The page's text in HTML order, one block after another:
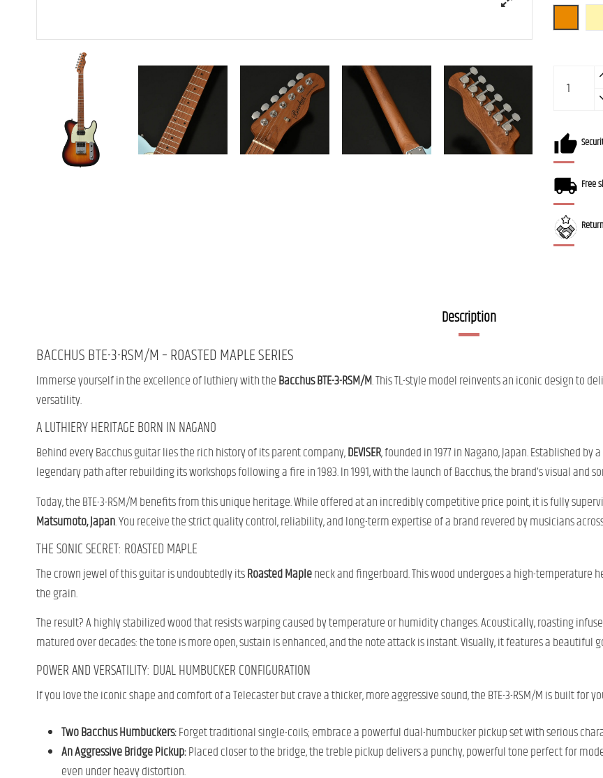
Free
Description
BACCHUS BTE-3-RSM/M – ROASTED MAPLE SERIES
Immerse yourself in the excellence of luthiery with theBacchus BTE-3-RSM/M. This TL-style model reinvents an iconic design to
versatility.
A LUTHIERY HERITAGE BORN IN NAGANO
Behind every Bacchus guitar lies the rich history of its parent company,DEVISER, founded in 1977 in Nagano, Japan. Established
legendary path after rebuilding its workshops following a fire in 1983. In 1991, with the launch of Bacchus, the brand’s visual
Today, the BTE-3-RSM/M benefits from this unique heritage. While offered at an incredibly competitive price point, it is fully
Matsumoto, Japan. You receive the strict quality control, reliability, and long-term expertise of a brand revered by musicians
THE SONIC SECRET: ROASTED MAPLE
The crown jewel of this guitar is undoubtedly itsRoasted Mapleneck and fingerboard. This wood undergoes a high-
the grain.
The result? A highly stabilized wood that resists warping caused by temperature or humidity changes. Acoustically, roasting
matured over decades: the tone is more open, sustain is enhanced, and the note attack is instant. Visually, it features a
POWER AND VERSATILITY: DUAL HUMBUCKER CONFIGURATION
If you love the iconic shape and comfort of a Telecaster but crave a thicker, more aggressive sound, the BTE-3-RSM/M is built for
Two Bacchus Humbuckers:Forget traditional single-coils; embrace a powerful dual-humbucker pickup set with serious
An Aggressive Bridge Pickup:Placed closer to the bridge, the treble pickup delivers a punchy, powerful tone perfect for
even under heavy distortion.